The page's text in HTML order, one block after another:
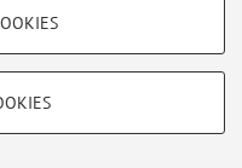
the website, saving browsing